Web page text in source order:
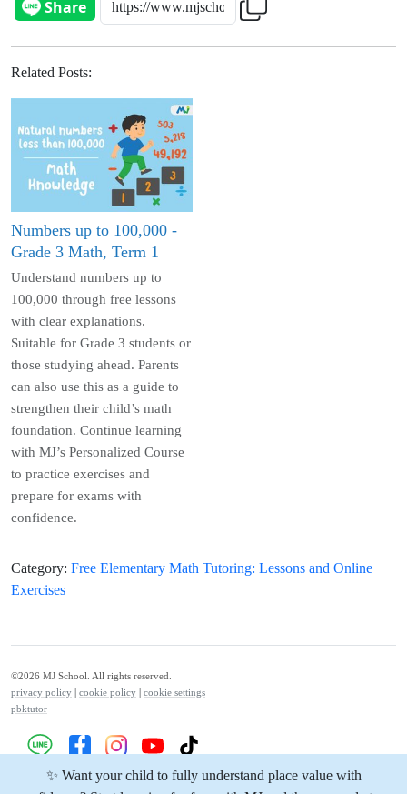
Related Posts:
Numbers up to 100,000 -
Grade 3 Math, Term 1
Understand numbers up to
100,000 through free lessons
with clear explanations.
Suitable for Grade 3 students or
those studying ahead. Parents
can also use this as a guide to
strengthen their child’s math
foundation. Continue learning
with MJ’s Personalized Course
to practice exercises and
prepare for exams with
confidence.
Category: Free Elementary Math Tutoring: Lessons and Online
Exercises
✨ Want your child to fully understand place value with
©2026 MJ School. All rights reserved.
privacy policy | cookie policy | cookie settings
pbktutor